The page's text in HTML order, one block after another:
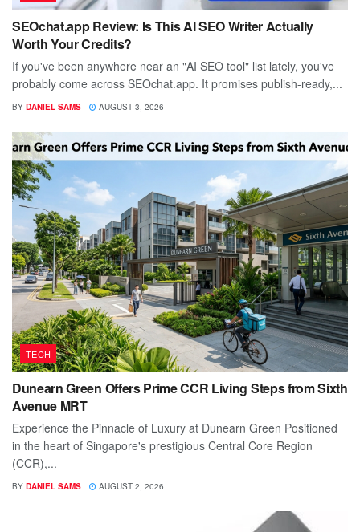
SEOchat.app Review: Is This AI SEO Writer Actually
Worth Your Credits?
If you've been anywhere near an "AI SEO tool" list lately, you've
probably come across SEOchat.app. It promises publish-ready,...
BY DANIEL SAMS AUGUST 3, 2026
TECH
Dunearn Green Offers Prime CCR Living Steps from Sixth
Avenue MRT
Experience the Pinnacle of Luxury at Dunearn Green Positioned
in the heart of Singapore's prestigious Central Core Region
(CCR),...
BY DANIEL SAMS AUGUST 2, 2026